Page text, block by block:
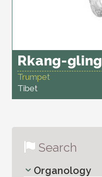
Rkang-gling
Trumpet
Tibet
Search
Organology